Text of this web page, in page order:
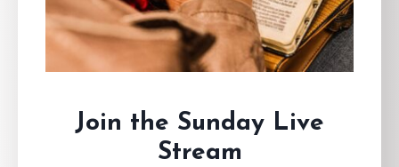
Join the Sunday Live
Stream